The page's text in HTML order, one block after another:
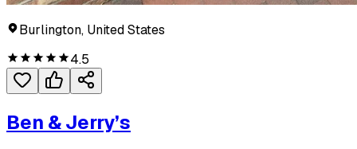
Burlington, United States
4.5
Ben & Jerry’s